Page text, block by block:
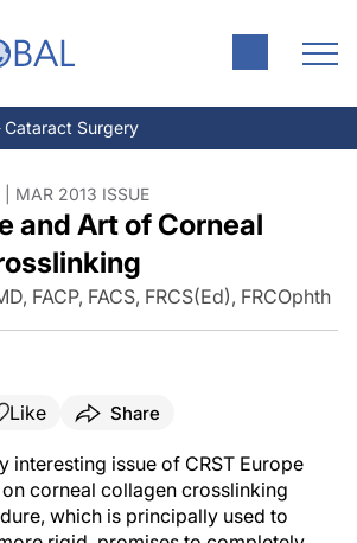
Cataract Surgery
MAR 2013 ISSUE
and Art of Corneal
FACP, FACS, FRCS(Ed), FRCOphth
Like Share
interesting issue of CRST Europe
corneal collagen crosslinking
which is principally used to